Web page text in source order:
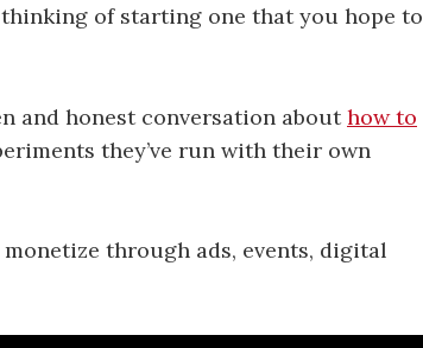
of starting one that you hope to
and honest conversation abouthow to
they’ve run with their own
through ads, events, digital